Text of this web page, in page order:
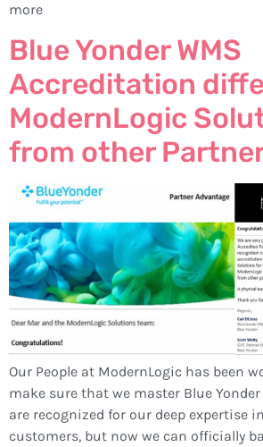
more
Blue Yonder WMS
Accreditation
ModernLogic
from other
Our People at ModernLogic has been
make sure that we master Blue Yonder
are recognized for our deep expertise
customers, but now we can officially